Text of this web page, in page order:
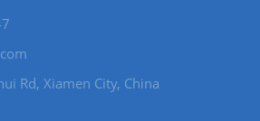
Rd, Xiamen City, China